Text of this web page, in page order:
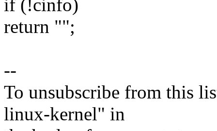
if (!cinfo)
return "";
--
To unsubscribe from this
linux-kernel" in